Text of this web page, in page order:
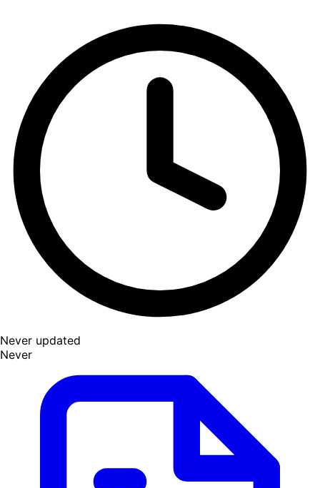
Never updated
Never